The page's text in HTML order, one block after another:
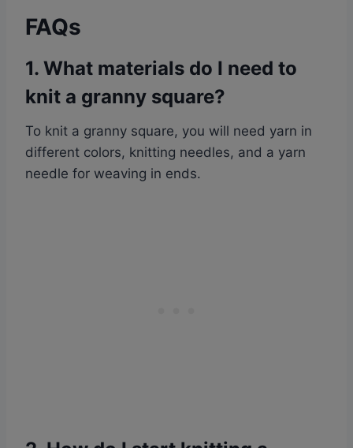
FAQs
1. What materials do I need to
knit a granny square?
To knit a granny square, you will need yarn in
different colors, knitting needles, and a yarn
needle for weaving in ends.